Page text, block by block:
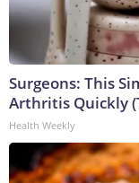
Surgeons: This
Arthritis Quickly
Health Weekly